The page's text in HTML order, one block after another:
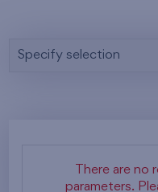
Specify selection
There are
parameters.